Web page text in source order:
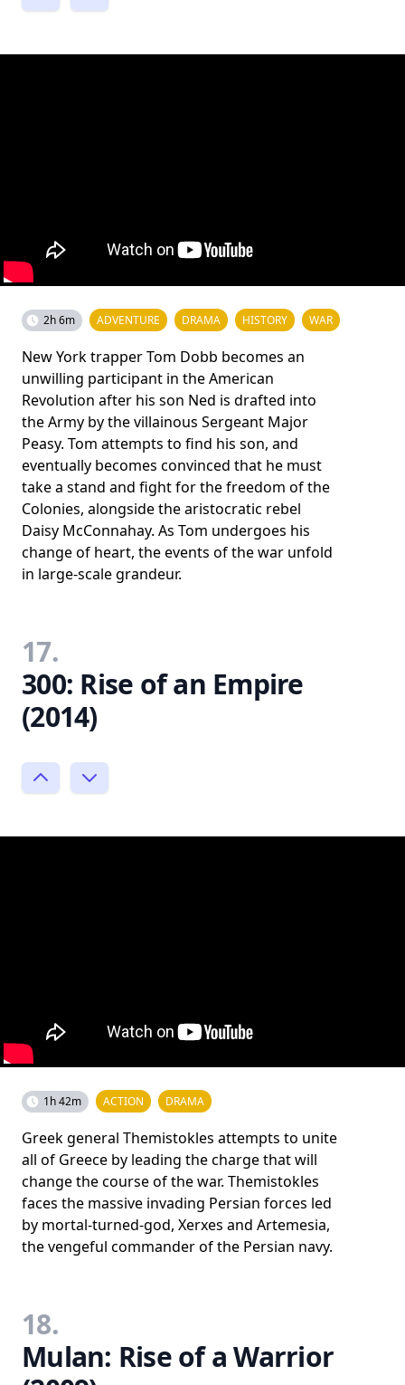
2h 6m ADVENTURE DRAMA HISTORY WAR
New York trapper Tom Dobb becomes an
unwilling participant in the American
Revolution after his son Ned is drafted into
the Army by the villainous Sergeant Major
Peasy. Tom attempts to find his son, and
eventually becomes convinced that he must
take a stand and fight for the freedom of the
Colonies, alongside the aristocratic rebel
Daisy McConnahay. As Tom undergoes his
change of heart, the events of the war unfold
in large-scale grandeur.
17.
300: Rise of an Empire
(2014)
1h 42m ACTION DRAMA
Greek general Themistokles attempts to unite
all of Greece by leading the charge that will
change the course of the war. Themistokles
faces the massive invading Persian forces led
by mortal-turned-god, Xerxes and Artemesia,
the vengeful commander of the Persian navy.
18.
Mulan: Rise of a Warrior